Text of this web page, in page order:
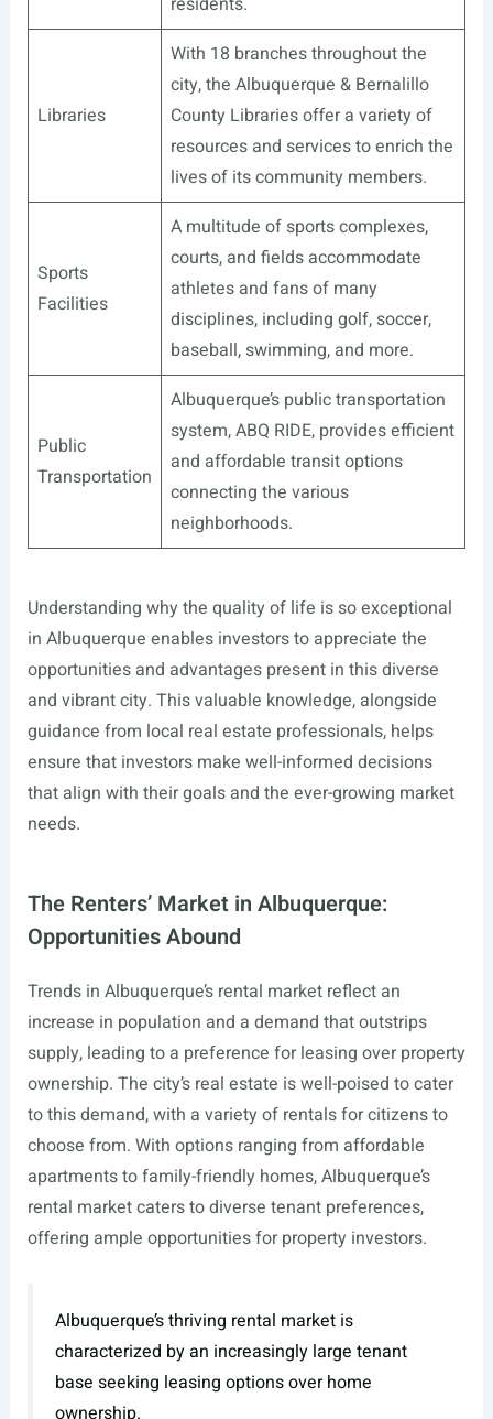
Libraries
With 18 branches throughout the
city, the Albuquerque & Bernalillo
County Libraries offer a variety of
resources and services to enrich the
lives of its community members.
Sports
Facilities
A multitude of sports complexes,
courts, and fields accommodate
athletes and fans of many
disciplines, including golf, soccer,
baseball, swimming, and more.
Public
Transportation
Albuquerque’s public transportation
system, ABQ RIDE, provides efficient
and affordable transit options
connecting the various
neighborhoods.
Understanding why the quality of life is so exceptional
in Albuquerque enables investors to appreciate the
opportunities and advantages present in this diverse
and vibrant city. This valuable knowledge, alongside
guidance from local real estate professionals, helps
ensure that investors make well-informed decisions
that align with their goals and the ever-growing market
needs.
The Renters’ Market in Albuquerque:
Opportunities Abound
Trends in Albuquerque’s rental market reflect an
increase in population and a demand that outstrips
supply, leading to a preference for leasing over property
ownership. The city’s real estate is well-poised to cater
to this demand, with a variety of rentals for citizens to
choose from. With options ranging from affordable
apartments to family-friendly homes, Albuquerque’s
rental market caters to diverse tenant preferences,
offering ample opportunities for property investors.
Albuquerque’s thriving rental market is
characterized by an increasingly large tenant
base seeking leasing options over home
ownership.